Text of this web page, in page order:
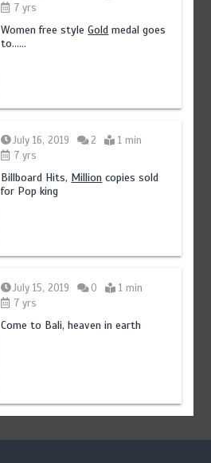
7 yrs
Women free styleGold medal goes
to……
July 16, 2019 2
1 min
7 yrs
Billboard Hits, Million copies sold
for Pop king
July 15, 2019 0
1 min
7 yrs
Come to Bali, heaven in earth